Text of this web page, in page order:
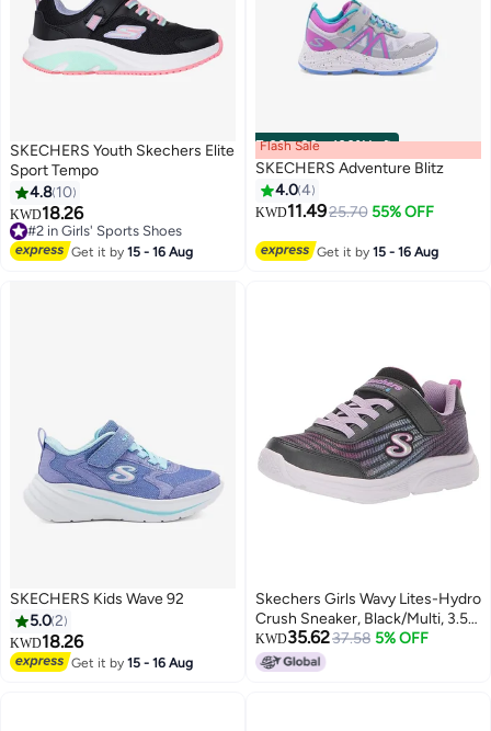
2
SKECHERS Youth Skechers Elite
Sport Tempo
4.8 10
KWD18.26
#2 in Girls' Sports Shoes
#2 in Girls' Sports Shoes
Get it by15 - 16 Aug
00m:00s·100% Left
Flash Sale
SKECHERS Adventure Blitz
4.04
KWD11.4925.70 55% OFF
Get it by15 - 16 Aug
SKECHERS Kids Wave 92
5.02
KWD18.26
Get it by15 - 16 Aug
Skechers Girls Wavy Lites-Hydro
Crush Sneaker, Black/Multi, 3.5
Big Kid
KWD35.6237.58 5% OFF